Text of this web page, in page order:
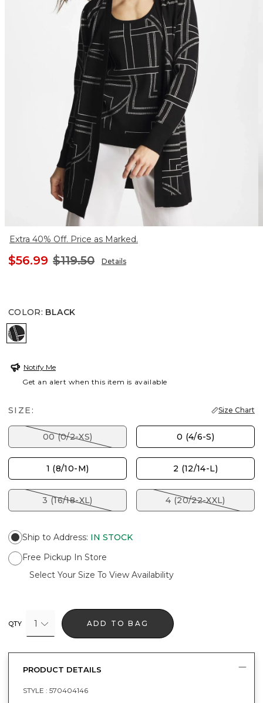
Extra 40% Off. Price as Marked.
$56.99 $119.50 Details
COLOR: BLACK
BLACK
Notify Me
Get an alert when this item is available
SIZE: Size Chart
00 (0/2-XS) 0 (4/6-S)
1 (8/10-M) 2 (12/14-L)
3 (16/18-XL) 4 (20/22-XXL)
Ship to Address: IN STOCK
Free Pickup In Store
Select Your Size To View Availability
QTY 1 ADD TO BAG
PRODUCT DETAILS
STYLE : 570404146